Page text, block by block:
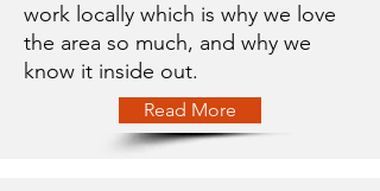
work locally which is why we love
the area so much, and why we
know it inside out.
Read More